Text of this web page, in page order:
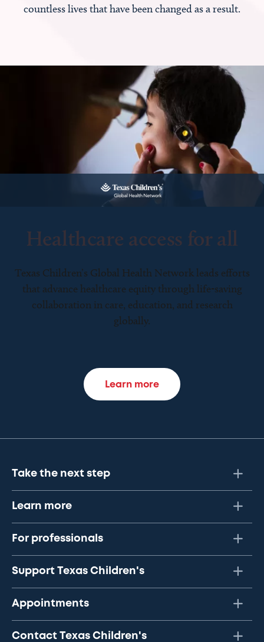
countless lives that have been changed as a result.
Healthcare access for all
Texas Children’s Global Health Network leads efforts
that advance healthcare equity through life-saving
collaboration in care, education, and research
globally.
Learn more
Take the next step
Learn more
For professionals
Support Texas Children's
Appointments
Contact Texas Children's